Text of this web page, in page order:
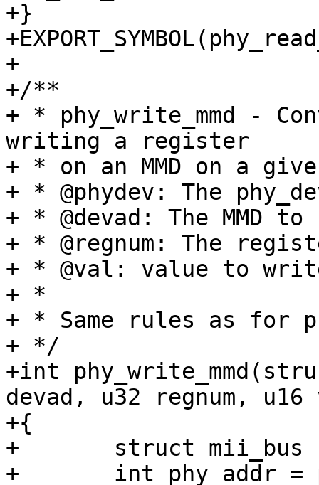
+}
+
+/**
+ * phy_write_mmd -
writing a register
+ * on an MMD on a
+ * @phydev: The
+ * @devad: The MMD
+ * @regnum: The
+ * @val: value to write
+ *
+ * Same rules as for
+ */
+int
devad, u32 regnum,
+{
+	struct mii_bus *bus = phydev->bus;
+	int phy_addr = phydev->addr;